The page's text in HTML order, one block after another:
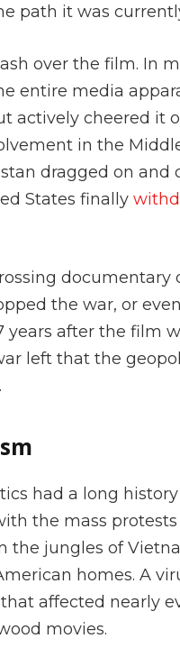
path it was
over the film. In
entire media
actively cheered it
in the
dragged on and
States finally
the war, or
after the film
left that the
had a long
the mass protests
the jungles of
homes. A
affected nearly
movies.